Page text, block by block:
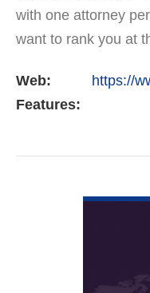
with one attorney
want to rank you at
but the…
Web:
https://
Features: